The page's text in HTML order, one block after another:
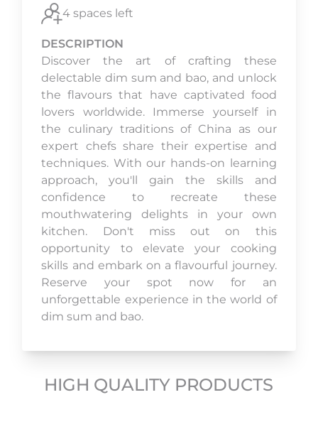
4 spaces left
DESCRIPTION
Discover the art of crafting these
delectable dim sum and bao, and unlock
the flavours that have captivated food
lovers worldwide. Immerse yourself in
the culinary traditions of China as our
expert chefs share their expertise and
techniques. With our hands-on learning
approach, you'll gain the skills and
confidence to recreate these
mouthwatering delights in your own
kitchen. Don't miss out on this
opportunity to elevate your cooking
skills and embark on a flavourful journey.
Reserve your spot now for an
unforgettable experience in the world of
dim sum and bao.
HIGH QUALITY PRODUCTS